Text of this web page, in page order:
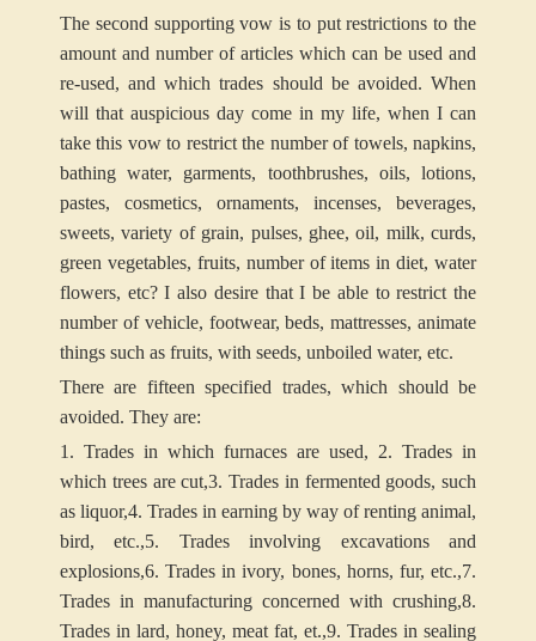
The second supporting vow is to put restrictions to the
amount and number of articles which can be used and
re-used, and which trades should be avoided. When
will that auspicious day come in my life, when I can
take this vow to restrict the number of towels, napkins,
bathing water, garments, toothbrushes, oils, lotions,
pastes, cosmetics, ornaments, incenses, beverages,
sweets, variety of grain, pulses, ghee, oil, milk, curds,
green vegetables, fruits, number of items in diet, water
flowers, etc? I also desire that I be able to restrict the
number of vehicle, footwear, beds, mattresses, animate
things such as fruits, with seeds, unboiled water, etc.
There are fifteen specified trades, which should be
avoided. They are:
1. Trades in which furnaces are used, 2. Trades in
which trees are cut,3. Trades in fermented goods, such
as liquor,4. Trades in earning by way of renting animal,
bird, etc.,5. Trades involving excavations and
explosions,6. Trades in ivory, bones, horns, fur, etc.,7.
Trades in manufacturing concerned with crushing,8.
Trades in lard, honey, meat fat, et.,9. Trades in sealing